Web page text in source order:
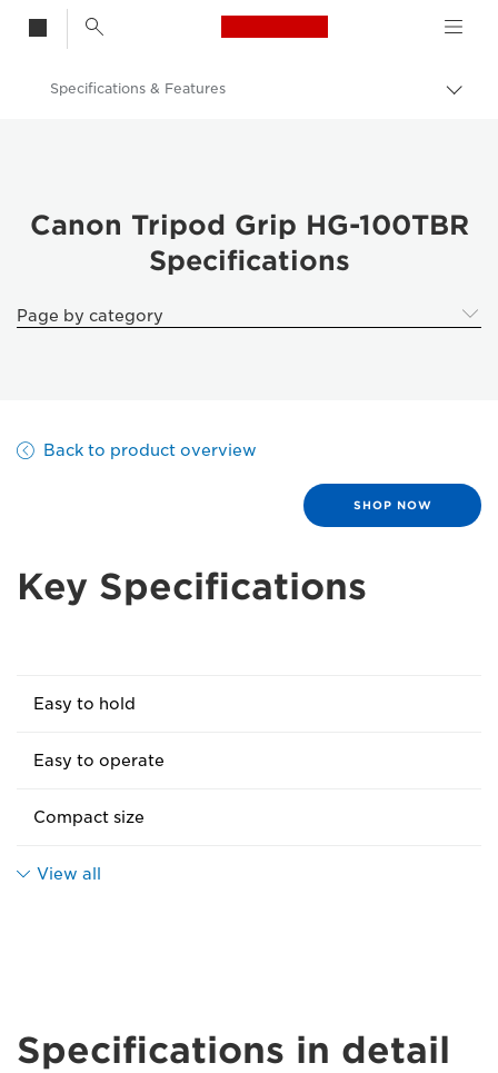
Canon Logo, back
Specifications & Features
Canon Tripod Grip HG-100TBR
Specifications
Page by category
Back to product overview
SHOP NOW
Key Specifications
Easy to hold
Easy to operate
Compact size
View all
Specifications in detail